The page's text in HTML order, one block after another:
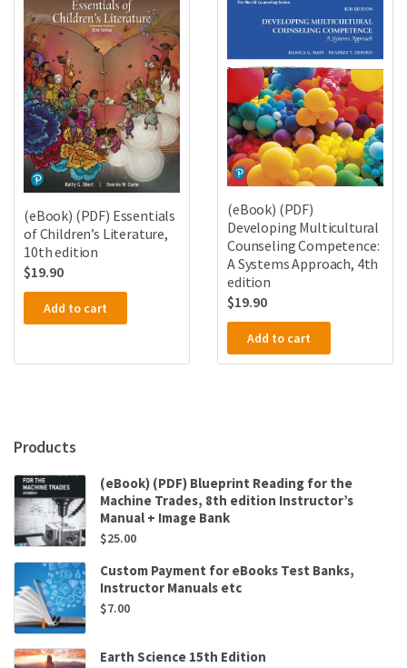
(eBook) (PDF) Essentials
of Children’s Literature,
10th edition
$19.90
Add to cart
(eBook) (PDF)
Developing Multicultural
Counseling Competence:
A Systems Approach, 4th
edition
$19.90
Add to cart
Products
(eBook) (PDF) Blueprint Reading for the
Machine Trades, 8th edition Instructor’s
Manual + Image Bank
$25.00
Custom Payment for eBooks Test Banks,
Instructor Manuals etc
$7.00
Earth Science 15th Edition